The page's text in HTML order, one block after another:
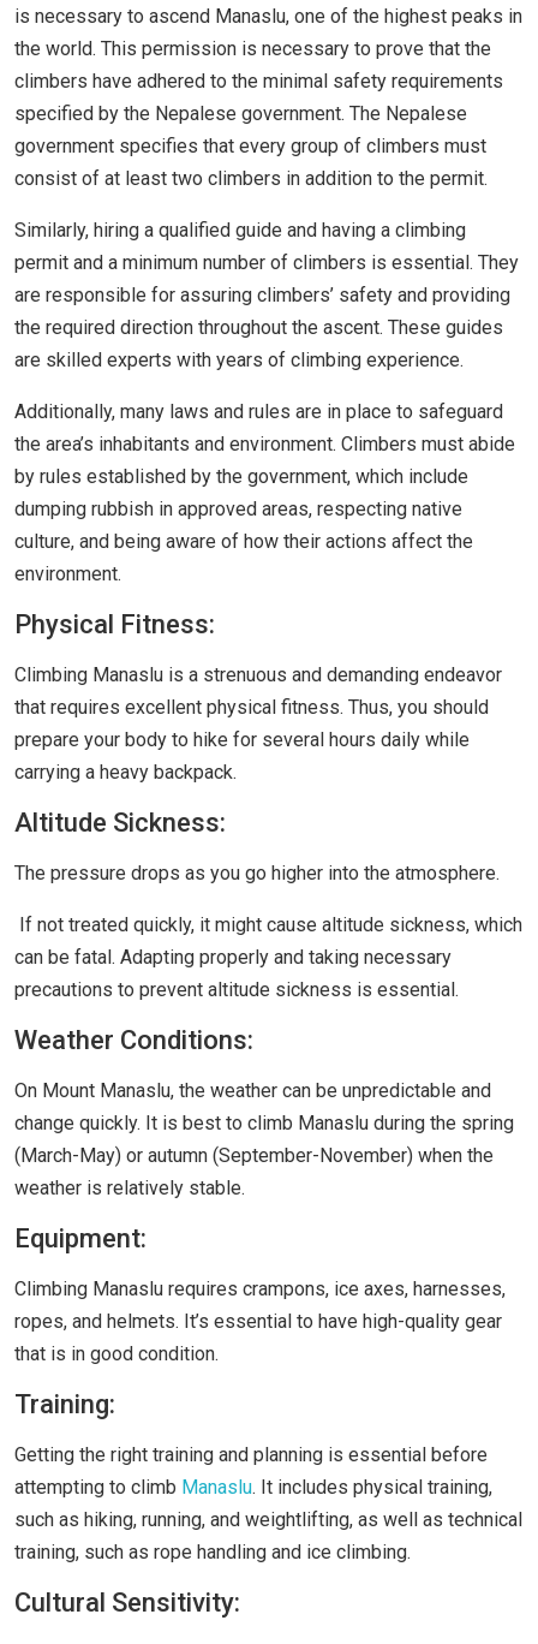
is necessary to ascend Manaslu, one of the highest peaks in
the world. This permission is necessary to prove that the
climbers have adhered to the minimal safety requirements
specified by the Nepalese government. The Nepalese
government specifies that every group of climbers must
consist of at least two climbers in addition to the permit.
Similarly, hiring a qualified guide and having a climbing
permit and a minimum number of climbers is essential. They
are responsible for assuring climbers’ safety and providing
the required direction throughout the ascent. These guides
are skilled experts with years of climbing experience.
Additionally, many laws and rules are in place to safeguard
the area’s inhabitants and environment. Climbers must abide
by rules established by the government, which include
dumping rubbish in approved areas, respecting native
culture, and being aware of how their actions affect the
environment.
Physical Fitness:
Climbing Manaslu is a strenuous and demanding endeavor
that requires excellent physical fitness. Thus, you should
prepare your body to hike for several hours daily while
carrying a heavy backpack.
Altitude Sickness:
The pressure drops as you go higher into the atmosphere.
If not treated quickly, it might cause altitude sickness, which
can be fatal. Adapting properly and taking necessary
precautions to prevent altitude sickness is essential.
Weather Conditions:
On Mount Manaslu, the weather can be unpredictable and
change quickly. It is best to climb Manaslu during the spring
(March-May) or autumn (September-November) when the
weather is relatively stable.
Equipment:
Climbing Manaslu requires crampons, ice axes, harnesses,
ropes, and helmets. It’s essential to have high-quality gear
that is in good condition.
Training:
Getting the right training and planning is essential before
attempting to climb Manaslu. It includes physical training,
such as hiking, running, and weightlifting, as well as technical
training, such as rope handling and ice climbing.
Cultural Sensitivity: